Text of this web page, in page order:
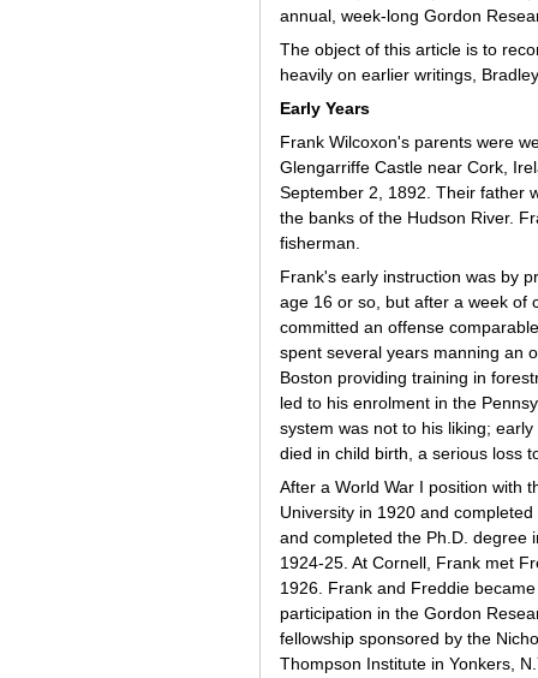
annual, week-long Gordon
The object of this article is to
heavily on earlier writings,
Early Years
Frank Wilcoxon's parents were
Glengarriffe Castle near Cork,
September 2, 1892. Their father
the banks of the Hudson River.
fisherman.
Frank's early instruction was by
age 16 or so, but after a week of
committed an offense
spent several years manning an
Boston providing training in
led to his enrolment in the
system was not to his liking;
died in child birth, a serious loss
After a World War I position with
University in 1920 and
and completed the Ph.D. degree
1924-25. At Cornell, Frank met
1926. Frank and Freddie
participation in the Gordon
fellowship sponsored by the
Thompson Institute in Yonkers,